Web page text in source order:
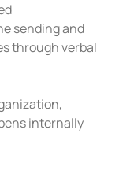
sending and
through verbal
internally